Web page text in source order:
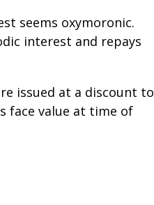
seems oxymoronic.
interest and repays
issued at a discount to
face value at time of